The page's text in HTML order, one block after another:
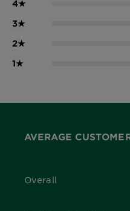
4★
3★
2★
1★
AVERAGE
Overall
0.0 out of 5 stars